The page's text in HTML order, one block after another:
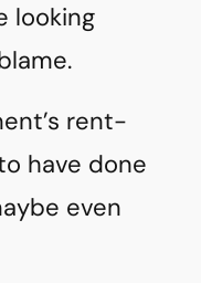
looking
rent-
have done
even